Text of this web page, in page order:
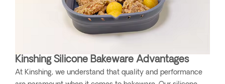
Kinshing Silicone Bakeware Advantages
At Kinshing, we understand that quality and performance